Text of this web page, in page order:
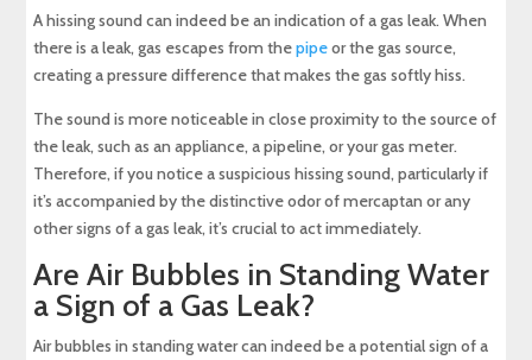
A hissing sound can indeed be an indication of a gas leak. When
there is a leak, gas escapes from thepipeor the gas source,
creating a pressure difference that makes the gas softly hiss.
The sound is more noticeable in close proximity to the source of
the leak, such as an appliance, a pipeline, or your gas meter.
Therefore, if you notice a suspicious hissing sound, particularly if
it’s accompanied by the distinctive odor of mercaptan or any
other signs of a gas leak, it’s crucial to act immediately.
Are Air Bubbles in Standing Water
a Sign of a Gas Leak?
Air bubbles in standing water can indeed be a potential sign of a